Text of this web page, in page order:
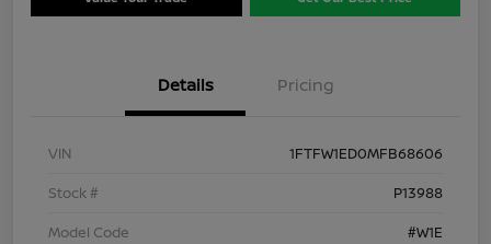
Details Pricing
VIN
1FTFW1ED0MFB68606
Stock #
P13988
Model Code
#W1E